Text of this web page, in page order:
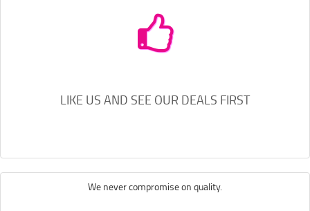
LIKE US AND SEE OUR DEALS FIRST
We never compromise on quality.